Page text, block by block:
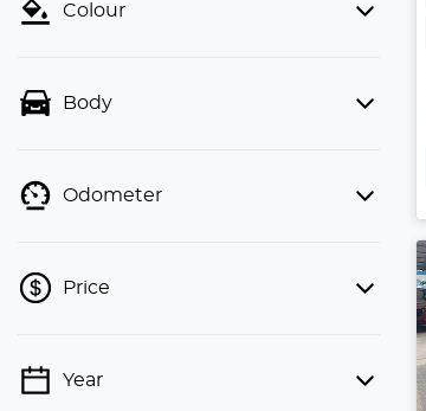
Colour
Body
Odometer
Price
💡 Price filters are disabled when
finance mode is active. Switch to cash
Year